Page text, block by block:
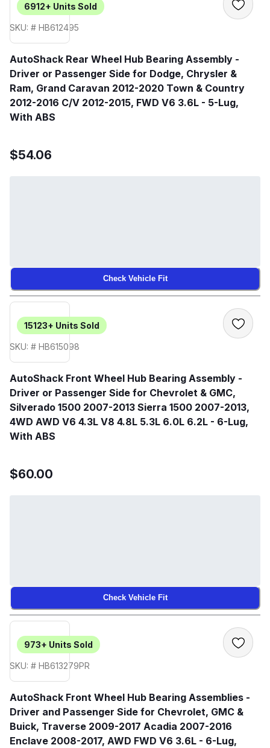
6912+ Units Sold
SKU: # HB612495
AutoShack Rear Wheel Hub Bearing Assembly -
Driver or Passenger Side for Dodge, Chrysler &
Ram, Grand Caravan 2012-2020 Town & Country
2012-2016 C/V 2012-2015, FWD V6 3.6L - 5-Lug,
With ABS
$54.06
Check Vehicle Fit
15123+ Units Sold
SKU: # HB615098
AutoShack Front Wheel Hub Bearing Assembly -
Driver or Passenger Side for Chevrolet & GMC,
Silverado 1500 2007-2013 Sierra 1500 2007-2013,
4WD AWD V6 4.3L V8 4.8L 5.3L 6.0L 6.2L - 6-Lug,
With ABS
$60.00
Check Vehicle Fit
973+ Units Sold
SKU: # HB613279PR
AutoShack Front Wheel Hub Bearing Assemblies -
Driver and Passenger Side for Chevrolet, GMC &
Buick, Traverse 2009-2017 Acadia 2007-2016
Enclave 2008-2017, AWD FWD V6 3.6L - 6-Lug,